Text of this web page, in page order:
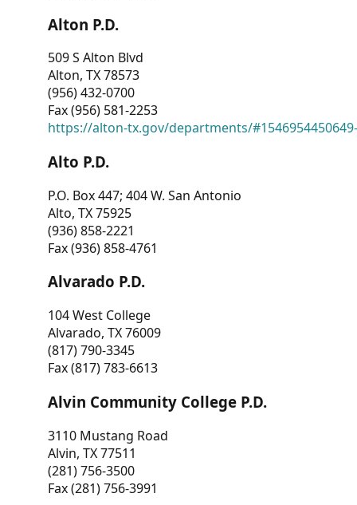
Alton P.D.
509 S Alton Blvd
Alton, TX 78573
(956) 432-0700
Fax (956) 581-2253
https://alton-tx.gov/departments/
Alto P.D.
P.O. Box 447; 404 W. San Antonio
Alto, TX 75925
(936) 858-2221
Fax (936) 858-4761
Alvarado P.D.
104 West College
Alvarado, TX 76009
(817) 790-3345
Fax (817) 783-6613
Alvin Community College P.D.
3110 Mustang Road
Alvin, TX 77511
(281) 756-3500
Fax (281) 756-3991